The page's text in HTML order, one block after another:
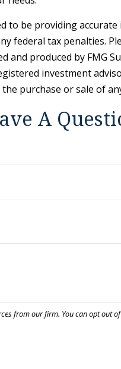
to be providing
federal tax penalties.
and produced by FMG
investment
purchase or sale of
A